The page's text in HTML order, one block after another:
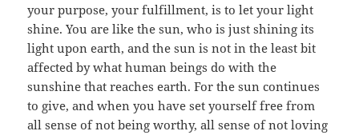
your purpose, your fulfillment, is to let your light
shine. You are like the sun, who is just shining its
light upon earth, and the sun is not in the least bit
affected by what human beings do with the
sunshine that reaches earth. For the sun continues
to give, and when you have set yourself free from
all sense of not being worthy, all sense of not loving